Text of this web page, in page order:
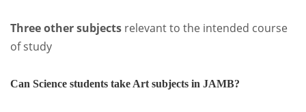
Three other subjects relevant to the intended course
of study
Can Science students take Art subjects in JAMB?